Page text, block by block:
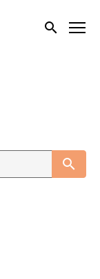
Submit